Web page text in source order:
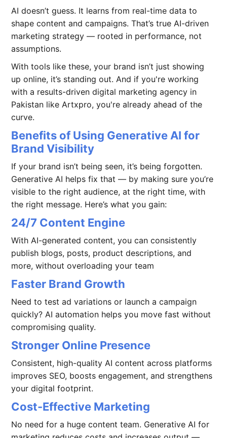
AI doesn’t guess. It learns from real-time data to
shape content and campaigns. That’s true AI-driven
marketing strategy — rooted in performance, not
assumptions.
With tools like these, your brand isn’t just showing
up online, it’s standing out. And if you're working
with a results-driven digital marketing agency in
Pakistan like Artxpro, you're already ahead of the
curve.
Benefits of Using Generative AI for
Brand Visibility
If your brand isn’t being seen, it’s being forgotten.
Generative AI helps fix that — by making sure you’re
visible to the right audience, at the right time, with
the right message. Here’s what you gain:
24/7 Content Engine
With AI-generated content, you can consistently
publish blogs, posts, product descriptions, and
more, without overloading your team
Faster Brand Growth
Need to test ad variations or launch a campaign
quickly? AI automation helps you move fast without
compromising quality.
Stronger Online Presence
Consistent, high-quality AI content across platforms
improves SEO, boosts engagement, and strengthens
your digital footprint.
Cost-Effective Marketing
No need for a huge content team. Generative AI for